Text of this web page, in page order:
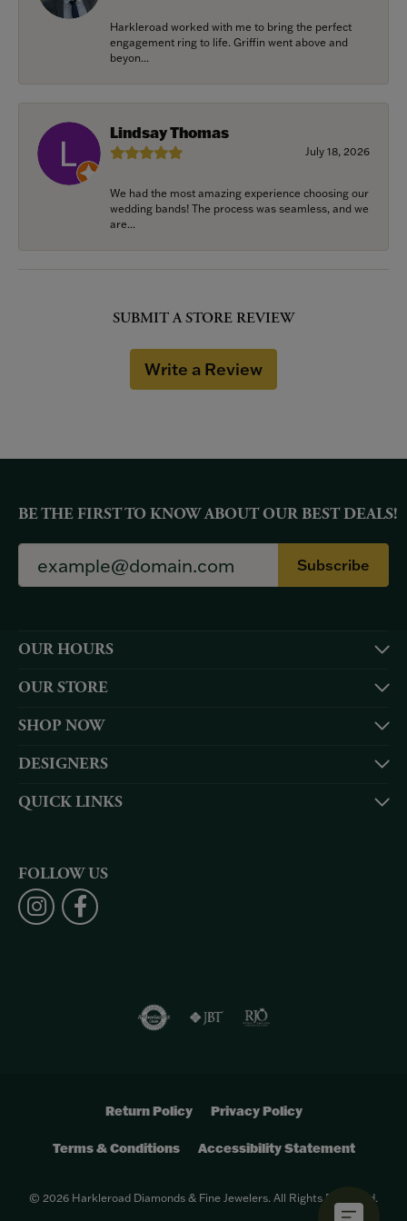
Harkleroad worked with me to bring the perfect
engagement ring to life. Griffin went above and
beyon...
Lindsay Thomas
July 18, 2026
We had the most amazing experience choosing our
wedding bands! The process was seamless, and we
are...
SUBMIT A STORE REVIEW
Write a Review
BE THE FIRST TO KNOW ABOUT OUR BEST DEALS!
Subscribe
OUR HOURS
OUR STORE
SHOP NOW
DESIGNERS
QUICK LINKS
FOLLOW US
Return Policy Privacy Policy
Terms & Conditions Accessibility Statement
© 2026 Harkleroad Diamonds & Fine Jewelers. All Rights Reserved.